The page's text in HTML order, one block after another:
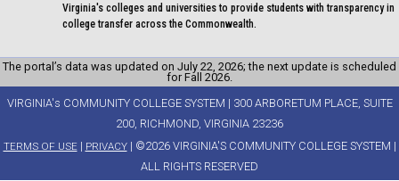
Virginia's colleges and universities to provide students with transparency in
college transfer across the Commonwealth.
The portal’s data was updated on July 22, 2026; the next update is scheduled
for Fall 2026.
VIRGINIA's COMMUNITY COLLEGE SYSTEM | 300 ARBORETUM PLACE, SUITE
200, RICHMOND, VIRGINIA 23236
TERMS OF USE| PRIVACY| ©2026 VIRGINIA'S COMMUNITY COLLEGE SYSTEM |
ALL RIGHTS RESERVED